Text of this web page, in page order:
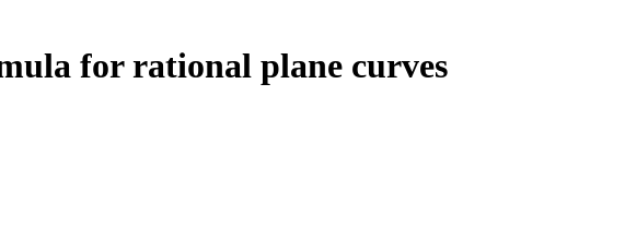
for rational plane curves